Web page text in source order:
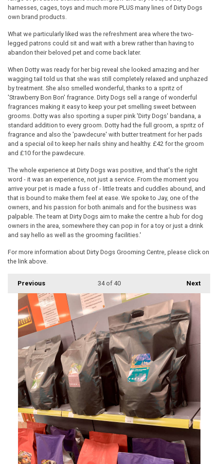
harnesses, cages, toys and much more PLUS many lines of Dirty Dogs
own brand products.
What we particularly liked was the refreshment area where the two-
legged patrons could sit and wait with a brew rather than having to
abandon their beloved pet and come back later.
When Dotty was ready for her big reveal she looked amazing and her
wagging tail told us that she was still completely relaxed and unphazed
by treatment. She also smelled wonderful, thanks to a spritz of
'Strawberry Bon Bon' fragrance. Dirty Dogs sell a range of wonderful
fragrances making it easy to keep your pet smelling sweet between
grooms. Dotty was also sporting a super pink 'Dirty Dogs' bandana, a
standard addition to every groom. Dotty had the full groom, a spritz of
fragrance and also the 'pawdecure' with butter treatment for her pads
and a special oil to keep her nails shiny and healthy. £42 for the groom
and £10 for the pawdecure.
The whole experience at Dirty Dogs was positive, and that's the right
word - it was an experience, not just a service. From the moment you
arrive your pet is made a fuss of - little treats and cuddles abound, and
that is bound to make them feel at ease. We spoke to Jay, one of the
owners, and his passion for both animals and for the business was
palpable. The team at Dirty Dogs aim to make the centre a hub for dog
owners in the area, somewhere they can pop in for a toy or just a drink
and say hello as well as the grooming facilities.'
For more information about Dirty Dogs Grooming Centre, please click on
the link above.
Previous Next
34of 40